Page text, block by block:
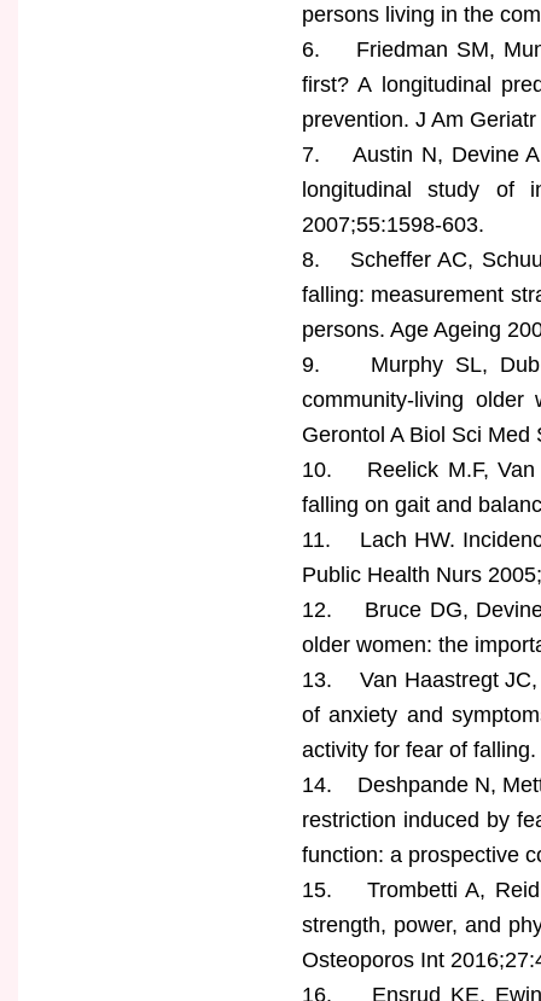
persons living in the
6. Friedman SM,
first? A longitudinal
prevention. J Am
7. Austin N, Devine
longitudinal study of
2007;55:1598-603.
8. Scheffer AC,
falling: measurement
persons. Age Ageing
9. Murphy SL,
community-living
Gerontol A Biol Sci
10. Reelick M.F, Van
falling on gait and
11. Lach HW.
Public Health Nurs
12. Bruce DG, Devine
older women: the
13. Van Haastregt JC,
of anxiety and
activity for fear of
14. Deshpande N,
restriction induced by
function: a prospective
15. Trombetti A, Reid
strength, power, and
Osteoporos Int
16. Ensrud KE,